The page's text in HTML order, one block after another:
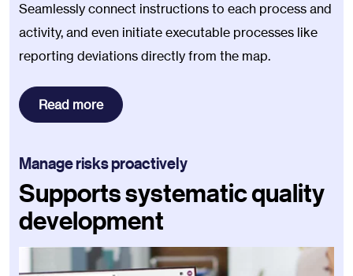
Seamlessly connect instructions to each process and
activity, and even initiate executable processes like
reporting deviations directly from the map.
Read more
Manage risks proactively
Supports systematic quality
development